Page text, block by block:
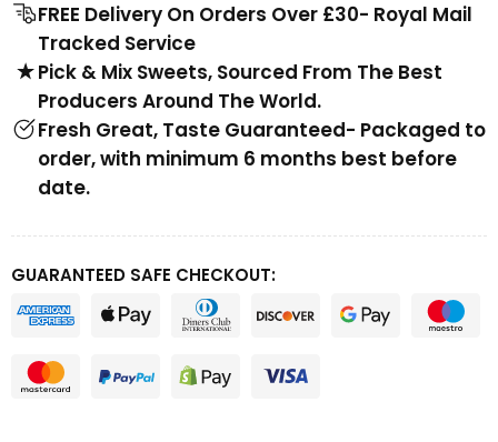
FREE Delivery On Orders Over £30- Royal Mail
Tracked Service
Pick & Mix Sweets, Sourced From The Best
Producers Around The World.
Fresh Great, Taste Guaranteed- Packaged to
order, with minimum 6 months best before
date.
GUARANTEED SAFE CHECKOUT: